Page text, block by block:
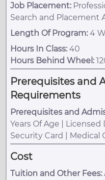
Job Placement:
Search and Placement
Length Of Program: 4
Hours In Class: 40
Hours Behind Wheel:
Prerequisites and
Requirements
Prerequisites and
Years Of Age | Licensed
Security Card | Medical
Cost
Tuition and Other Fees: